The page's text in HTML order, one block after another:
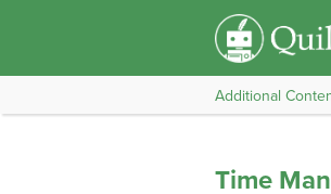
Additional
Time